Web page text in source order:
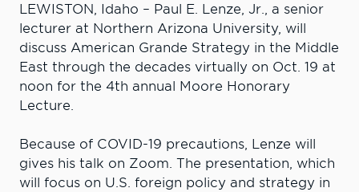
LEWISTON, Idaho – Paul E. Lenze, Jr., a senior
lecturer at Northern Arizona University, will
discuss American Grande Strategy in the Middle
East through the decades virtually on Oct. 19 at
noon for the 4th annual Moore Honorary
Lecture.
Because of COVID-19 precautions, Lenze will
gives his talk on Zoom. The presentation, which
will focus on U.S. foreign policy and strategy in